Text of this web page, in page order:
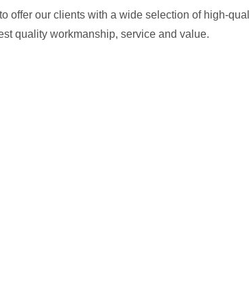
offer our clients with a wide selection of high-
quality workmanship, service and value.